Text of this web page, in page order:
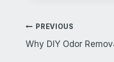
Post
PREVIOUS
Why DIY Odor